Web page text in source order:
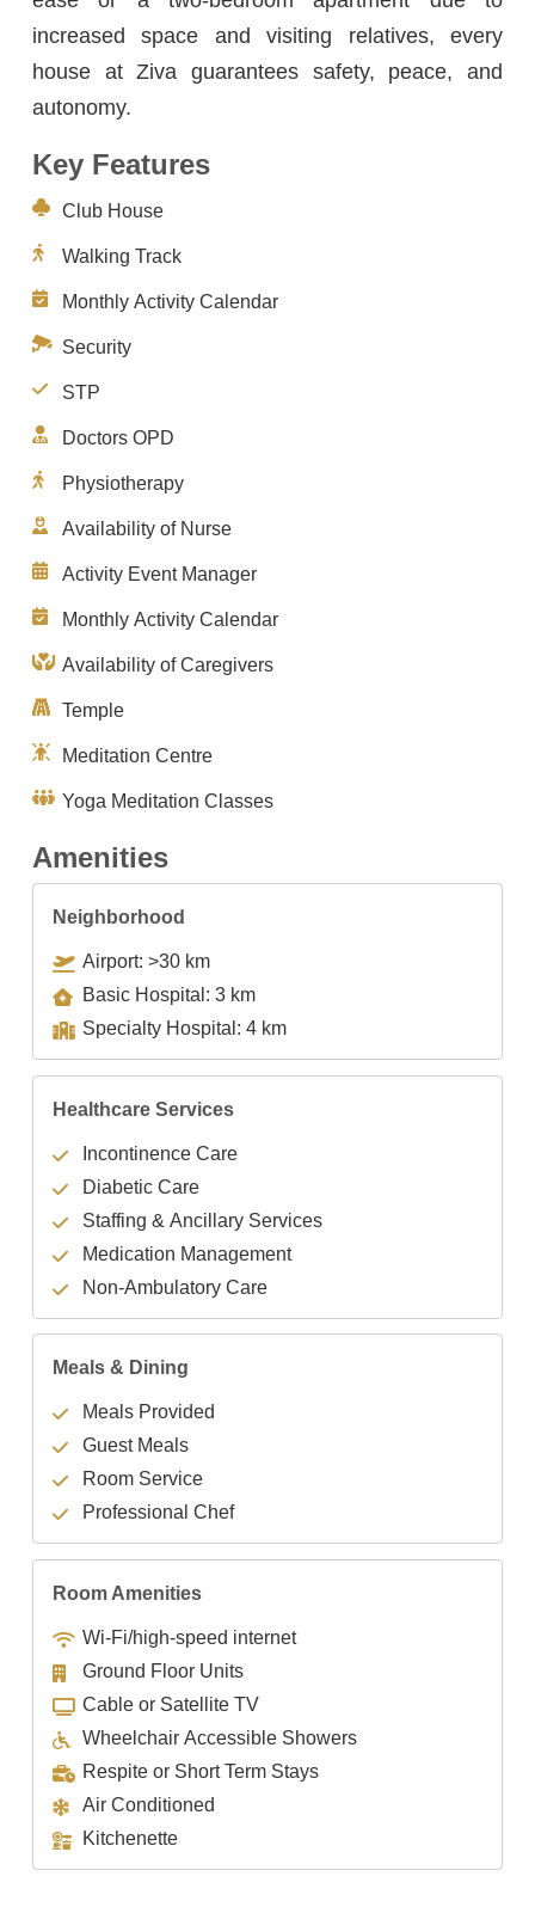
increased space and visiting relatives, every
house at Ziva guarantees safety, peace, and
autonomy.
Key Features
Club House
Walking Track
Monthly Activity Calendar
Security
STP
Doctors OPD
Physiotherapy
Availability of Nurse
Activity Event Manager
Monthly Activity Calendar
Availability of Caregivers
Temple
Meditation Centre
Yoga Meditation Classes
Amenities
Neighborhood
Airport: >30 km
Basic Hospital: 3 km
Specialty Hospital: 4 km
Healthcare Services
Incontinence Care
Diabetic Care
Staffing & Ancillary Services
Medication Management
Non-Ambulatory Care
Meals & Dining
Meals Provided
Guest Meals
Room Service
Professional Chef
Room Amenities
Wi-Fi/high-speed internet
Ground Floor Units
Cable or Satellite TV
Wheelchair Accessible Showers
Respite or Short Term Stays
Air Conditioned
Kitchenette